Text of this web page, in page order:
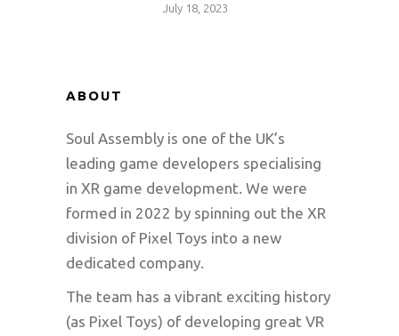
July 18, 2023
ABOUT
Soul Assembly is one of the UK’s
leading game developers specialising
in XR game development. We were
formed in 2022 by spinning out the XR
division of Pixel Toys into a new
dedicated company.
The team has a vibrant exciting history
(as Pixel Toys) of developing great VR